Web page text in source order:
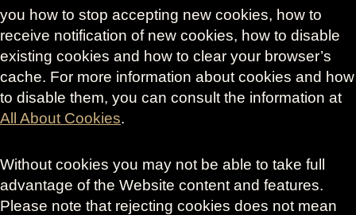
you how to stop accepting new cookies, how to
receive notification of new cookies, how to disable
existing cookies and how to clear your browser’s
cache. For more information about cookies and how
to disable them, you can consult the information at
All About Cookies.
Without cookies you may not be able to take full
advantage of the Website content and features.
Please note that rejecting cookies does not mean